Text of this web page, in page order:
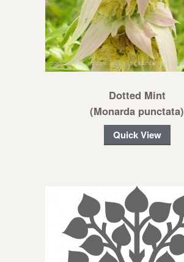
Dotted Mint
(Monarda punctata)
Quick View